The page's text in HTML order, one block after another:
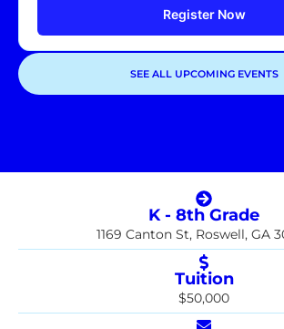
Register Now
Showing3of3events
SEE ALL UPCOMING EVENTS
K - 8th Grade
1169 Canton St, Roswell, GA
Tuition
$50,000